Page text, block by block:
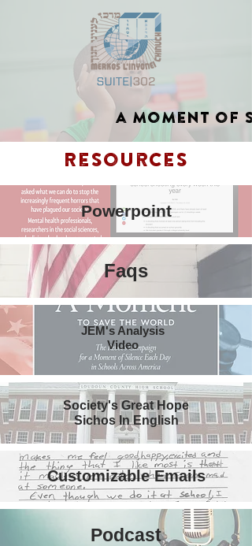
a moment of
Resources
Powerpoint
Faqs
JEM's Analysis
Video
Society's Great Hope
Sichos In English
Customizable Emails
Podcast